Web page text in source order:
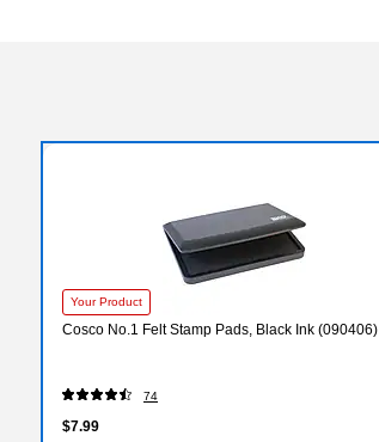
Your Product
Cosco No.1 Felt Stamp Pads, Black Ink (090406)
74
$7.99